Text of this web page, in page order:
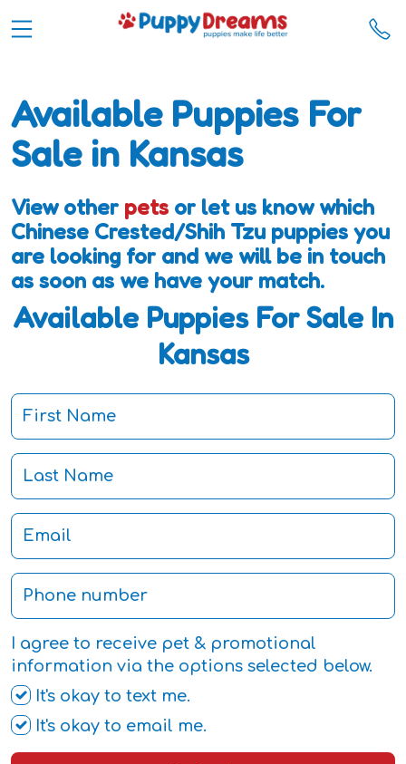
Available Puppies For
Sale in Kansas
View other pets or let us know which
Chinese Crested/Shih Tzu puppies you
are looking for and we will be in touch
as soon as we have your match.
Available Puppies For Sale In
Kansas
I agree to receive pet & promotional
information via the options selected below.
It's okay to text me.
It's okay to email me.